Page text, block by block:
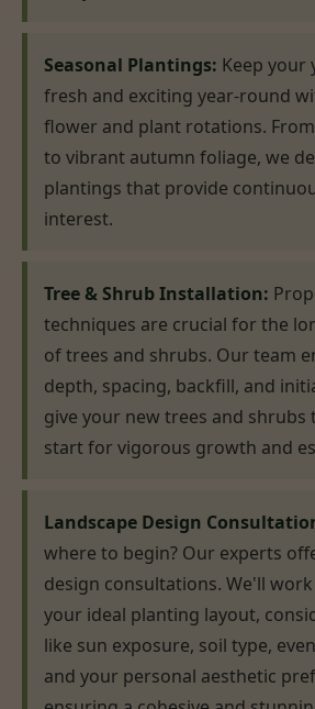
Seasonal Plantings: Keep your
fresh and exciting year-round
flower and plant rotations.
to vibrant autumn foliage, we
plantings that provide
interest.
Tree & Shrub Installation:
techniques are crucial for the
of trees and shrubs. Our team
depth, spacing, backfill, and
give your new trees and shrubs
start for vigorous growth and
Landscape Design
where to begin? Our experts
design consultations. We'll
your ideal planting layout,
like sun exposure, soil type,
and your personal aesthetic